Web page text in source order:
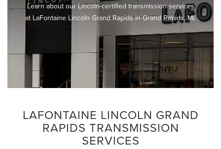
Learn about our Lincoln-certified transmission services
at LaFontaine Lincoln Grand Rapids in Grand Rapids, MI.
LAFONTAINE LINCOLN GRAND
RAPIDS TRANSMISSION
SERVICES